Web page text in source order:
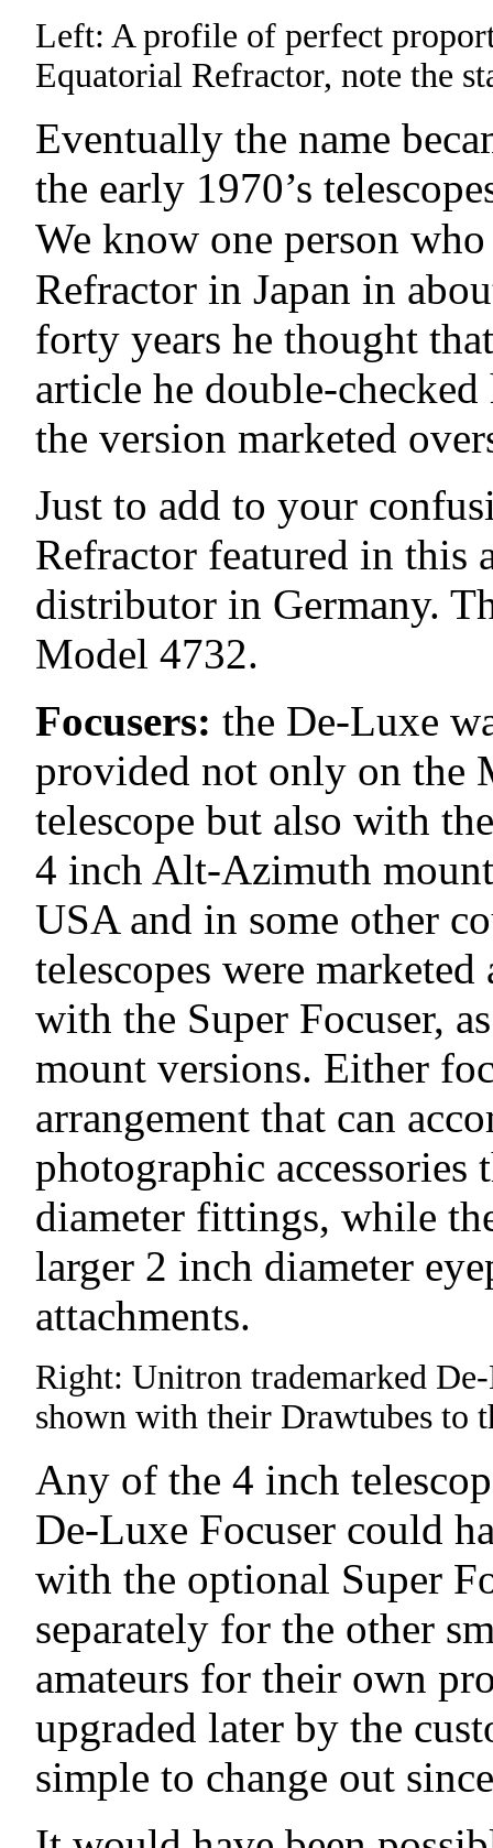
Left: A profile of perfect
Equatorial Refractor, note the
Eventually the name
the early 1970’s
We know one person
Refractor in Japan in
forty years he thought
article he double-
the version marketed
Just to add to your
Refractor featured in this
distributor in Germany.
Model 4732.
Focusers: the De-Luxe
provided not only on the
telescope but also with
4 inch Alt-Azimuth
USA and in some other
telescopes were
with the Super Focuser,
mount versions. Either
arrangement that can
photographic
diameter fittings, while
larger 2 inch diameter
attachments.
Right: Unitron trademarked
shown with their Drawtubes to
Any of the 4 inch
De-Luxe Focuser could
with the optional Super
separately for the other
amateurs for their own
upgraded later by the
simple to change out